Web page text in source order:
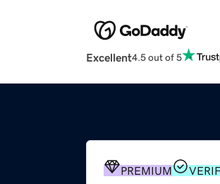
Excellent4.5 out of 5
PREMIUM